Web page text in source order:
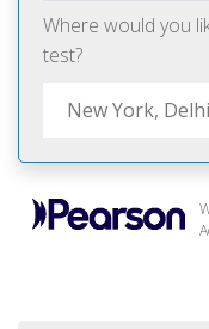
Where would you
test?